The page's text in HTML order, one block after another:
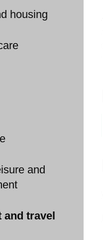
housing
and
and travel